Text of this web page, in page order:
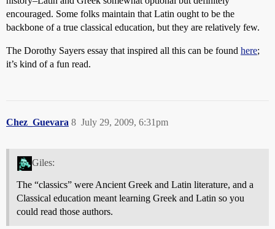
encouraged. Some folks maintain that Latin ought to be the
backbone of a true classical education, but they are relatively few.
The Dorothy Sayers essay that inspired all this can be found here;
it’s kind of a fun read.
Chez_Guevara July 29, 2009, 6:31pm
8
Giles:
The “classics” were Ancient Greek and Latin literature, and a
Classical education meant learning Greek and Latin so you
could read those authors.